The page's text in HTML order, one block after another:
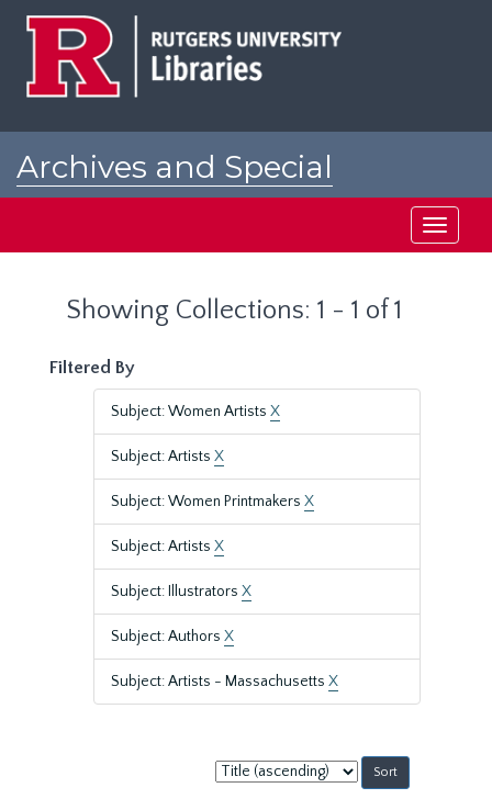
Archives and Special
Toggle
Showing Collections: 1 - 1 of 1
Filtered By
Subject: Women Artists X
Subject: Artists X
Subject: Women Printmakers X
Subject: Artists X
Subject: Illustrators X
Subject: Authors X
Subject: Artists - Massachusetts X
Sort
by: